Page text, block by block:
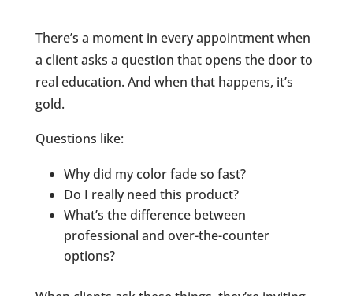
There’s a moment in every appointment when
a client asks a question that opens the door to
real education. And when that happens, it’s
gold.
Questions like:
Why did my color fade so fast?
Do I really need this product?
What’s the difference between
professional and over-the-counter
options?